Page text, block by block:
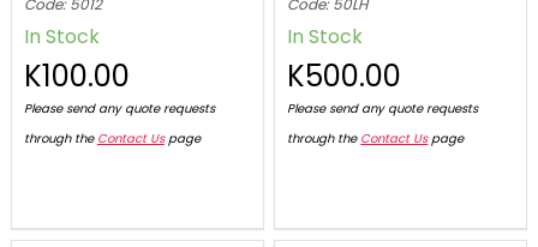
Code: 5012
In Stock
K100.00
Please send any quote requests
through the Contact Uspage
Code: 50LH
In Stock
K500.00
Please send any quote requests
through the Contact Uspage